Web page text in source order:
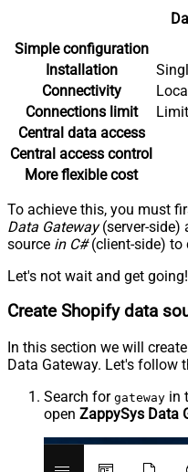
Simple configuration
Installation
Connectivity
Connections limit
Central data access
Central access control
More flexible cost
To achieve this, you must
Data Gateway(server-side)
source in C#(client-side) to
Let's not wait and get going!
Create Shopify data
In this section we will
Data Gateway. Let's follow
Search for gateway in
open ZappySys Data